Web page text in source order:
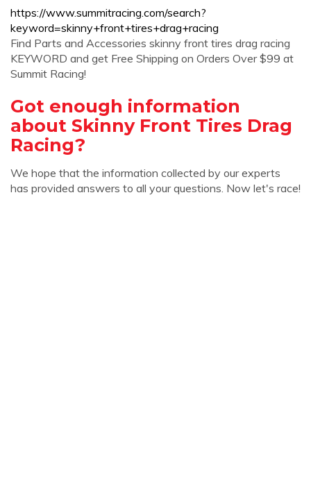
https://www.summitracing.com/search?
keyword=skinny+front+tires+drag+racing
Find Parts and Accessories skinny front tires drag racing
KEYWORD and get Free Shipping on Orders Over $99 at
Summit Racing!
Got enough information
about Skinny Front Tires Drag
Racing?
We hope that the information collected by our experts
has provided answers to all your questions. Now let's race!